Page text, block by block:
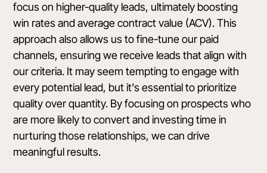
focus on higher-quality leads, ultimately boosting
win rates and average contract value (ACV). This
approach also allows us to fine-tune our paid
channels, ensuring we receive leads that align with
our criteria. It may seem tempting to engage with
every potential lead, but it's essential to prioritize
quality over quantity. By focusing on prospects who
are more likely to convert and investing time in
nurturing those relationships, we can drive
meaningful results.